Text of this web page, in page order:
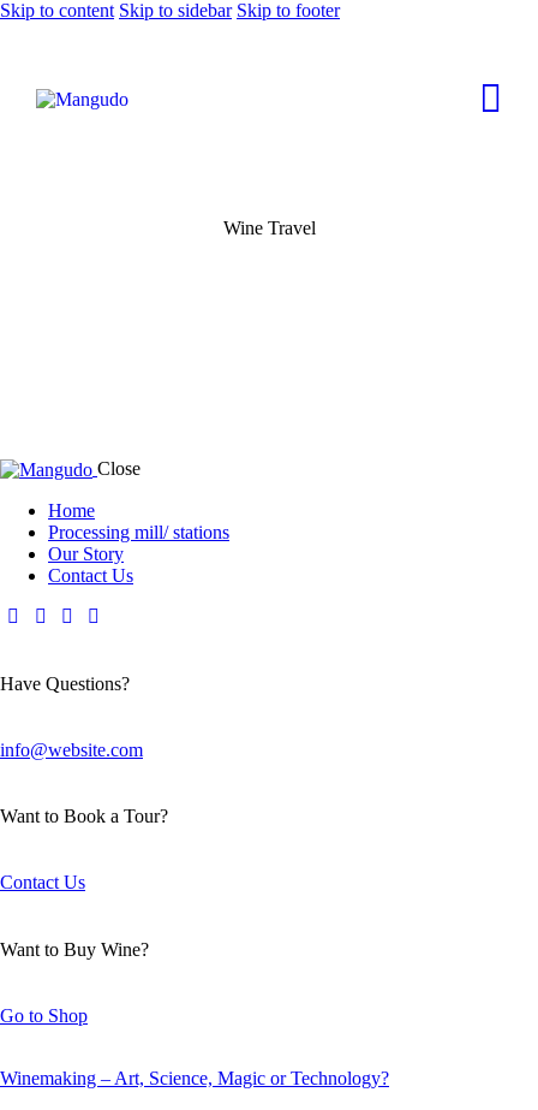
Skip to content Skip to sidebar Skip to footer
Wine Travel
Close
Home
Processing mill/ stations
Our Story
Contact Us
Have Questions?
info@website.com
Want to Book a Tour?
Contact Us
Want to Buy Wine?
Go to Shop
Winemaking – Art, Science, Magic or Technology?